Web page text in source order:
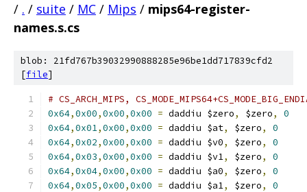
/ . / suite / MC / Mips / mips64-register-
names.s.cs
blob: 21fd767b39032990888285e96be1dd717839cfd2
[file]
# CS_ARCH_MIPS,
0x64,0x00,0x00,0x00 = daddiu $zero, $zero,
0
0x64,0x01,0x00,0x00 = daddiu $at, $zero,
0
0x64,0x02,0x00,0x00 = daddiu $v0, $zero,
0
0x64,0x03,0x00,0x00 = daddiu $v1, $zero,
0
0x64,0x04,0x00,0x00 = daddiu $a0, $zero,
0
0x64,0x05,0x00,0x00 = daddiu $a1, $zero,
0